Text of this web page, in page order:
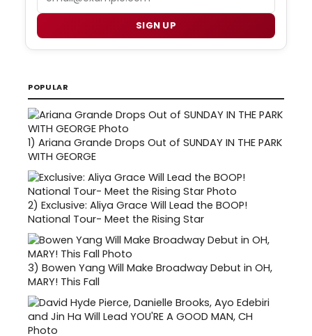
SIGN UP
POPULAR
1) Ariana Grande Drops Out of SUNDAY IN THE PARK
WITH GEORGE
2) Exclusive: Aliya Grace Will Lead the BOOP!
National Tour- Meet the Rising Star
3) Bowen Yang Will Make Broadway Debut in OH,
MARY! This Fall